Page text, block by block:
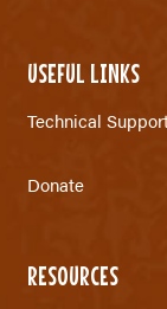
USEFUL LINKS
Technical
Donate
RESOURCES